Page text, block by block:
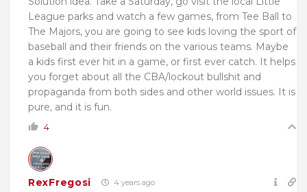
League parks and watch a few games, from Tee Ball to
The Majors, you are going to see kids loving the sport of
baseball and their friends on the various teams. Maybe
a kids first ever hit in a game, or first ever catch. It helps
you forget about all the CBA/lockout bullshit and
propaganda from both sides and other world issues. It is
pure, and it is fun.
4
RexFregosi 4 years ago